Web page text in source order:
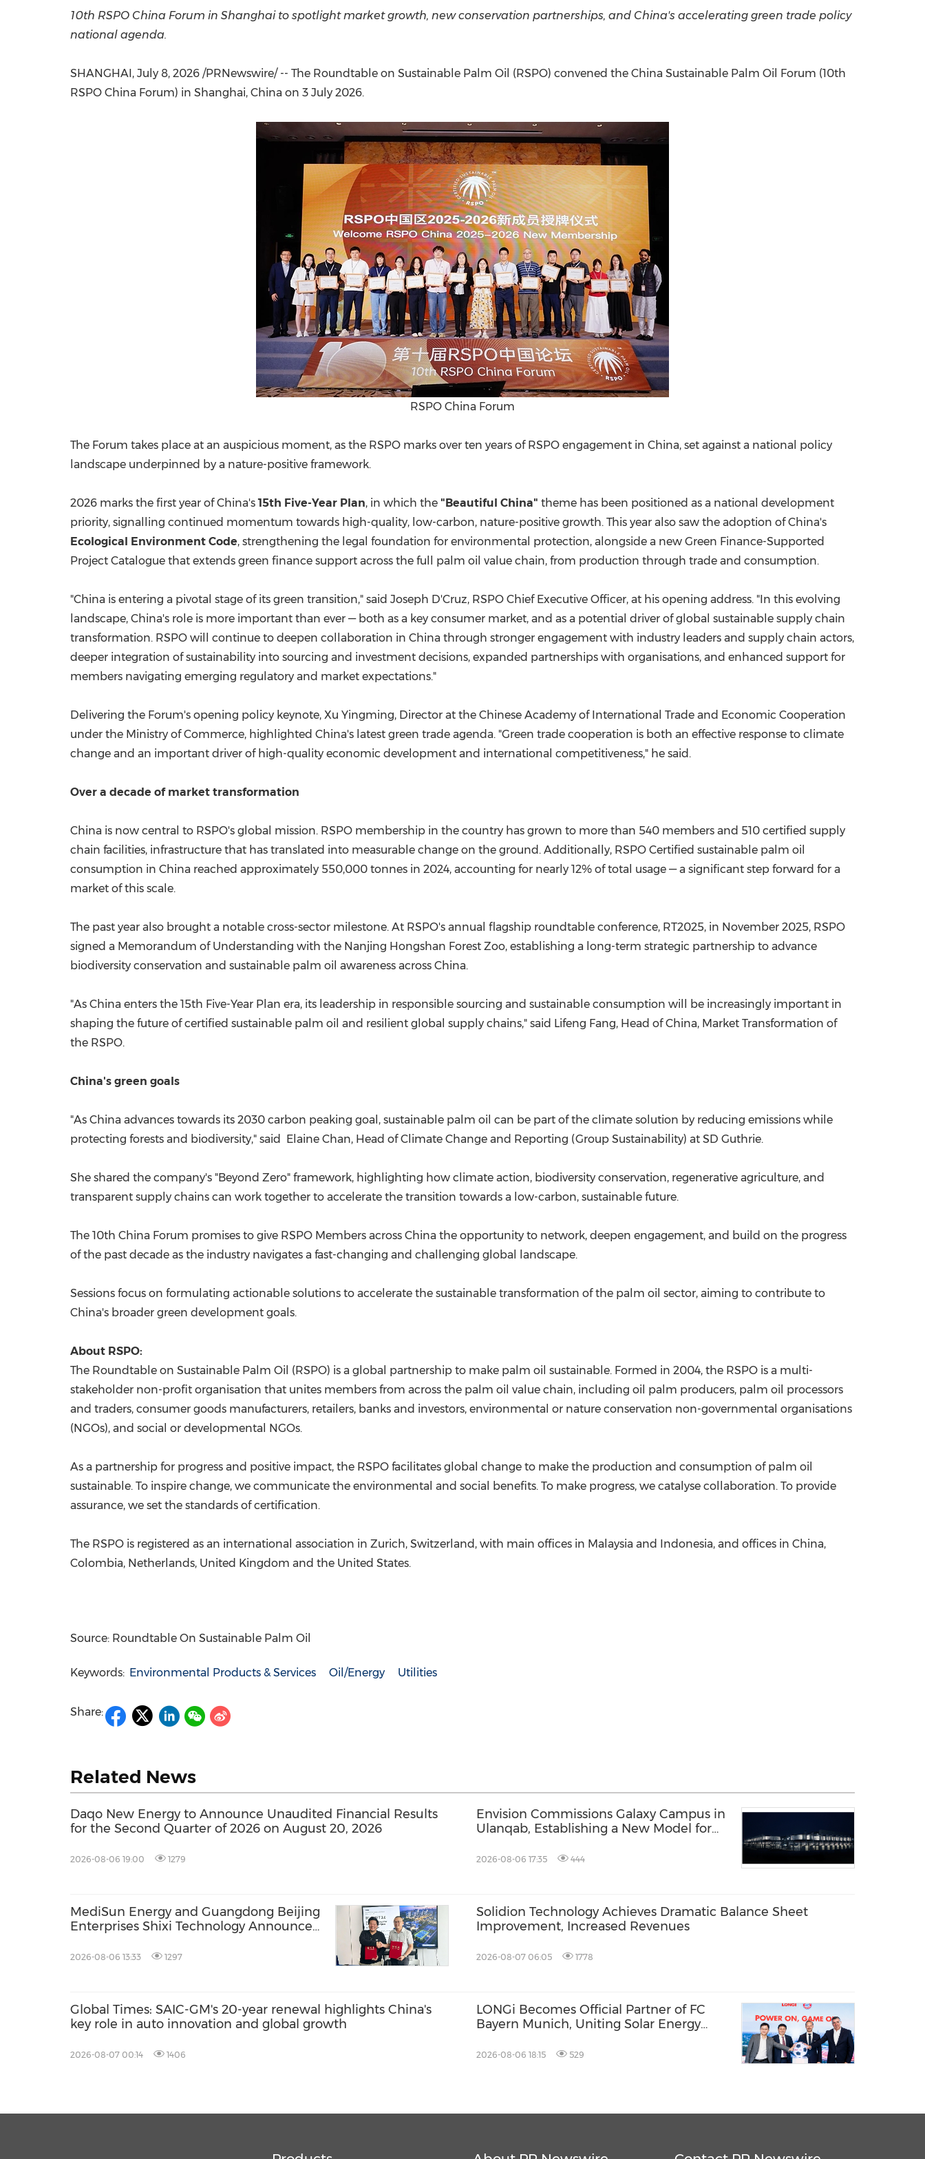
10th RSPO China Forum in Shanghai to spotlight market growth, new conservation partnerships, and China's accelerating green trade policy
national agenda.
SHANGHAI, July 8, 2026 /PRNewswire/ -- The Roundtable on Sustainable Palm Oil (RSPO) convened the China Sustainable Palm Oil Forum (10th
RSPO China Forum) in Shanghai, China on 3 July 2026.
RSPO China Forum
The Forum takes place at an auspicious moment, as the RSPO marks over ten years of RSPO engagement in China, set against a national policy
landscape underpinned by a nature-positive framework.
2026 marks the first year of China's 15th Five-Year Plan, in which the "Beautiful China" theme has been positioned as a national development
priority, signalling continued momentum towards high-quality, low-carbon, nature-positive growth. This year also saw the adoption of China's
Ecological Environment Code, strengthening the legal foundation for environmental protection, alongside a new Green Finance-Supported
Project Catalogue that extends green finance support across the full palm oil value chain, from production through trade and consumption.
"China is entering a pivotal stage of its green transition," said Joseph D'Cruz, RSPO Chief Executive Officer, at his opening address. "In this evolving
landscape, China's role is more important than ever — both as a key consumer market, and as a potential driver of global sustainable supply chain
transformation. RSPO will continue to deepen collaboration in China through stronger engagement with industry leaders and supply chain actors,
deeper integration of sustainability into sourcing and investment decisions, expanded partnerships with organisations, and enhanced support for
members navigating emerging regulatory and market expectations."
Delivering the Forum's opening policy keynote, Xu Yingming, Director at the Chinese Academy of International Trade and Economic Cooperation
under the Ministry of Commerce, highlighted China's latest green trade agenda. "Green trade cooperation is both an effective response to climate
change and an important driver of high-quality economic development and international competitiveness," he said.
Over a decade of market transformation
China is now central to RSPO's global mission. RSPO membership in the country has grown to more than 540 members and 510 certified supply
chain facilities, infrastructure that has translated into measurable change on the ground. Additionally, RSPO Certified sustainable palm oil
consumption in China reached approximately 550,000 tonnes in 2024, accounting for nearly 12% of total usage — a significant step forward for a
market of this scale.
The past year also brought a notable cross-sector milestone. At RSPO's annual flagship roundtable conference, RT2025, in November 2025, RSPO
signed a Memorandum of Understanding with the Nanjing Hongshan Forest Zoo, establishing a long-term strategic partnership to advance
biodiversity conservation and sustainable palm oil awareness across China.
"As China enters the 15th Five-Year Plan era, its leadership in responsible sourcing and sustainable consumption will be increasingly important in
shaping the future of certified sustainable palm oil and resilient global supply chains," said Lifeng Fang, Head of China, Market Transformation of
the RSPO.
China's green goals
"As China advances towards its 2030 carbon peaking goal, sustainable palm oil can be part of the climate solution by reducing emissions while
protecting forests and biodiversity," said Elaine Chan, Head of Climate Change and Reporting (Group Sustainability) at SD Guthrie.
She shared the company's "Beyond Zero" framework, highlighting how climate action, biodiversity conservation, regenerative agriculture, and
transparent supply chains can work together to accelerate the transition towards a low-carbon, sustainable future.
The 10th China Forum promises to give RSPO Members across China the opportunity to network, deepen engagement, and build on the progress
of the past decade as the industry navigates a fast-changing and challenging global landscape.
Sessions focus on formulating actionable solutions to accelerate the sustainable transformation of the palm oil sector, aiming to contribute to
China's broader green development goals.
About RSPO:
The Roundtable on Sustainable Palm Oil (RSPO) is a global partnership to make palm oil sustainable. Formed in 2004, the RSPO is a multi-
stakeholder non-profit organisation that unites members from across the palm oil value chain, including oil palm producers, palm oil processors
and traders, consumer goods manufacturers, retailers, banks and investors, environmental or nature conservation non-governmental organisations
(NGOs), and social or developmental NGOs.
As a partnership for progress and positive impact, the RSPO facilitates global change to make the production and consumption of palm oil
sustainable. To inspire change, we communicate the environmental and social benefits. To make progress, we catalyse collaboration. To provide
assurance, we set the standards of certification.
The RSPO is registered as an international association in Zurich, Switzerland, with main offices in Malaysia and Indonesia, and offices in China,
Colombia, Netherlands, United Kingdom and the United States.
Source: Roundtable On Sustainable Palm Oil
Keywords: Environmental Products & Services Oil/Energy Utilities
Share:
Related News
Daqo New Energy to Announce Unaudited Financial Results
for the Second Quarter of 2026 on August 20, 2026
2026-08-06 19:00 1279
Envision Commissions Galaxy Campus in
Ulanqab, Establishing a New Model for
2026-08-06 17:35 444
MediSun Energy and Guangdong Beijing
Enterprises Shixi Technology Announce
AGS Municipal Wastewater Solutions,
2026-08-06 13:33 1297
Solidion Technology Achieves Dramatic Balance Sheet
Improvement, Increased Revenues
2026-08-07 06:05 1778
Global Times: SAIC-GM's 20-year renewal highlights China's
key role in auto innovation and global growth
2026-08-07 00:14 1406
LONGi Becomes Official Partner of FC
Bayern Munich, Uniting Solar Energy
2026-08-06 18:15 529